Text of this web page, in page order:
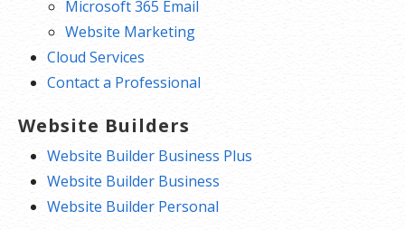
Microsoft 365 Email
Website Marketing
Cloud Services
Contact a Professional
Website Builders
Website Builder Business Plus
Website Builder Business
Website Builder Personal